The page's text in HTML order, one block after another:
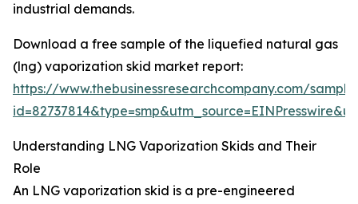
industrial demands.
Download a free sample of the liquefied natural gas
(lng) vaporization skid market report:
https://www.thebusinessresearchcompany.com/
Understanding LNG Vaporization Skids and Their
Role
An LNG vaporization skid is a pre-engineered